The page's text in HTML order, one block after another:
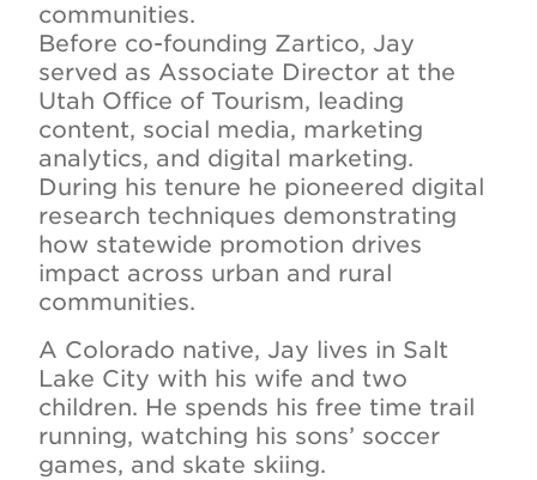
communities.
Before co-founding Zartico, Jay
served as Associate Director at the
Utah Office of Tourism, leading
content, social media, marketing
analytics, and digital marketing.
During his tenure he pioneered digital
research techniques demonstrating
how statewide promotion drives
impact across urban and rural
communities.
A Colorado native, Jay lives in Salt
Lake City with his wife and two
children. He spends his free time trail
running, watching his sons’ soccer
games, and skate skiing.